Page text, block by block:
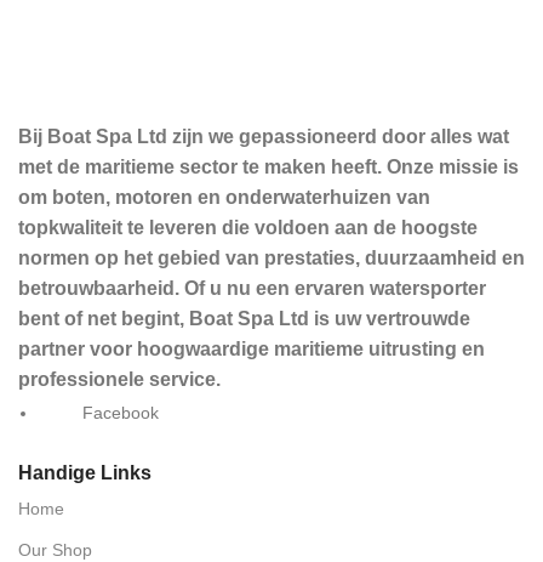
Bij Boat Spa Ltd zijn we gepassioneerd door alles wat
met de maritieme sector te maken heeft. Onze missie is
om boten, motoren en onderwaterhuizen van
topkwaliteit te leveren die voldoen aan de hoogste
normen op het gebied van prestaties, duurzaamheid en
betrouwbaarheid. Of u nu een ervaren watersporter
bent of net begint, Boat Spa Ltd is uw vertrouwde
partner voor hoogwaardige maritieme uitrusting en
professionele service.
Facebook
Handige Links
Home
Our Shop